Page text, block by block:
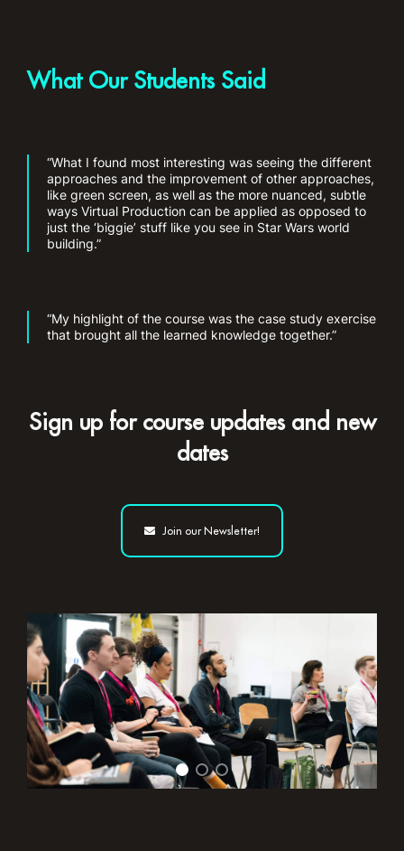
What Our Students Said
“What I found most interesting was seeing the different
approaches and the improvement of other approaches,
like green screen, as well as the more nuanced, subtle
ways Virtual Production can be applied as opposed to
just the ‘biggie’ stuff like you see in Star Wars world
building.”
“My highlight of the course was the case study exercise
that brought all the learned knowledge together.”
Sign up for course updates and new
dates
Join our Newsletter!